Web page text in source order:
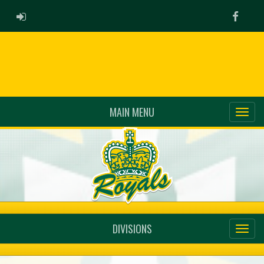
ADMIN LOGIN
MAIN MENU
DIVISIONS